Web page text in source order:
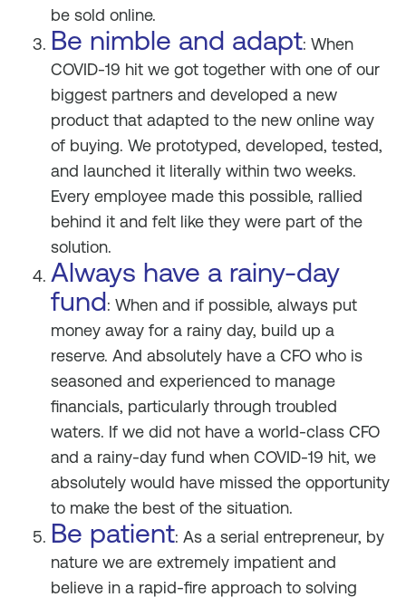
be sold online.
Be nimble and adapt: When
COVID-19 hit we got together with one of our
biggest partners and developed a new
product that adapted to the new online way
of buying. We prototyped, developed, tested,
and launched it literally within two weeks.
Every employee made this possible, rallied
behind it and felt like they were part of the
solution.
Always have a rainy-day
fund: When and if possible, always put
money away for a rainy day, build up a
reserve. And absolutely have a CFO who is
seasoned and experienced to manage
financials, particularly through troubled
waters. If we did not have a world-class CFO
and a rainy-day fund when COVID-19 hit, we
absolutely would have missed the opportunity
to make the best of the situation.
Be patient: As a serial entrepreneur, by
nature we are extremely impatient and
believe in a rapid-fire approach to solving